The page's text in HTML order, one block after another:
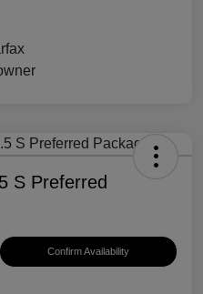
S Preferred
Confirm Availability